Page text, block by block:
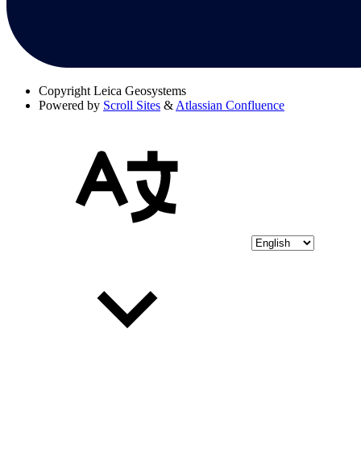
Copyright Leica Geosystems
Powered by Scroll Sites & Atlassian Confluence